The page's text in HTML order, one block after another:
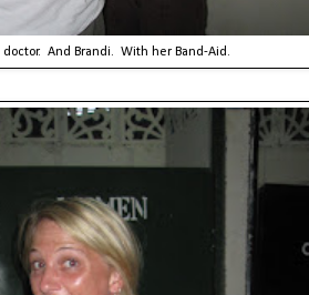
doctor. And Brandi. With her Band-Aid.